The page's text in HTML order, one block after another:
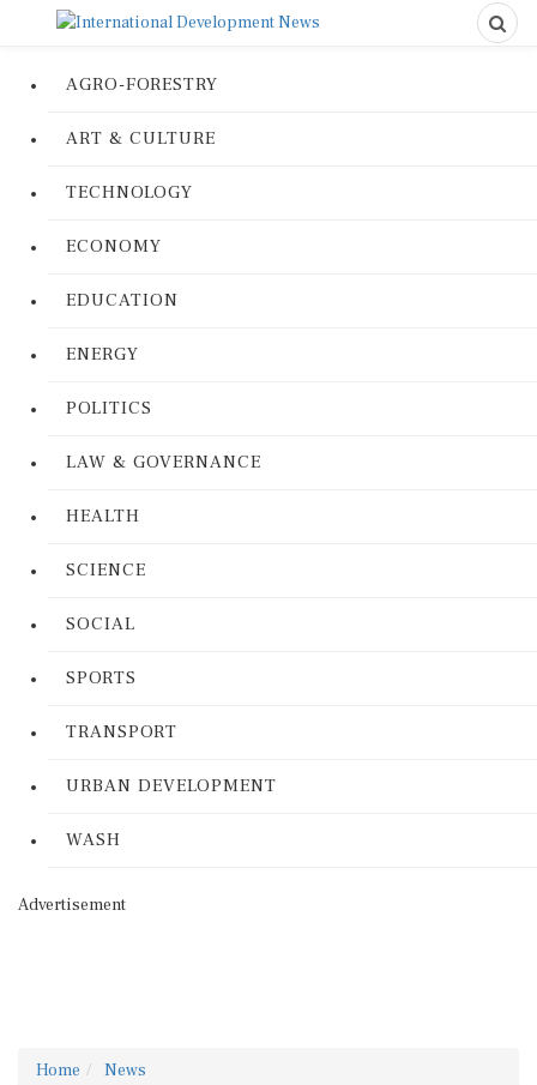
AGRO-FORESTRY
ART & CULTURE
TECHNOLOGY
ECONOMY
EDUCATION
ENERGY
POLITICS
LAW & GOVERNANCE
HEALTH
SCIENCE
SOCIAL
SPORTS
TRANSPORT
URBAN DEVELOPMENT
WASH
Advertisement
Home News